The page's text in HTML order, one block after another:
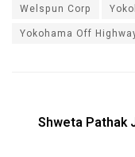
Welspun Corp
Yokohama Off
Shweta Pathak